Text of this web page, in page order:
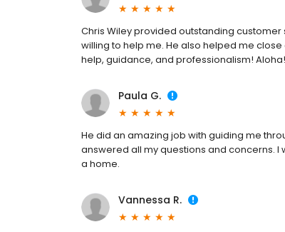
Chris Wiley provided outstanding
willing to help me. He also helped me
help, guidance, and professionalism! Aloha!
Paula G.
He did an amazing job with guiding me
answered all my questions and concerns.
a home.
Vannessa R.